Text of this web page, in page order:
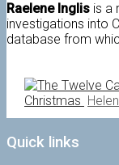
Raelene Inglis is a
investigations into
database from
Christmas
Quick links